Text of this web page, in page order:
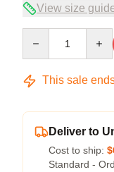
View size
This sale
Deliver to
Cost to ship:
Standard -